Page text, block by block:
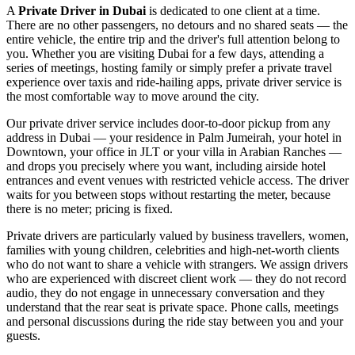
A Private Driver in Dubai is dedicated to one client at a time.
There are no other passengers, no detours and no shared seats — the
entire vehicle, the entire trip and the driver's full attention belong to
you. Whether you are visiting Dubai for a few days, attending a
series of meetings, hosting family or simply prefer a private travel
experience over taxis and ride-hailing apps, private driver service is
the most comfortable way to move around the city.
Our private driver service includes door-to-door pickup from any
address in Dubai — your residence in Palm Jumeirah, your hotel in
Downtown, your office in JLT or your villa in Arabian Ranches —
and drops you precisely where you want, including airside hotel
entrances and event venues with restricted vehicle access. The driver
waits for you between stops without restarting the meter, because
there is no meter; pricing is fixed.
Private drivers are particularly valued by business travellers, women,
families with young children, celebrities and high-net-worth clients
who do not want to share a vehicle with strangers. We assign drivers
who are experienced with discreet client work — they do not record
audio, they do not engage in unnecessary conversation and they
understand that the rear seat is private space. Phone calls, meetings
and personal discussions during the ride stay between you and your
guests.